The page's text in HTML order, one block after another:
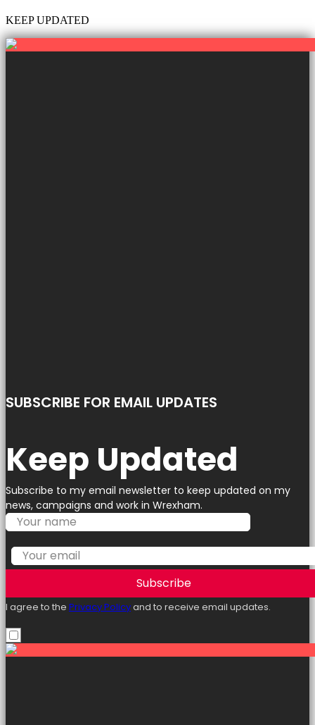
KEEP UPDATED
SUBSCRIBE FOR EMAIL UPDATES
Keep Updated
Subscribe to my email newsletter to keep updated on my
news, campaigns and work in Wrexham.
Subscribe
I agree to the Privacy Policyand to receive email updates.